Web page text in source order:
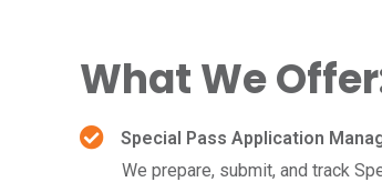
What We
Special Pass Application
We prepare, submit, and track